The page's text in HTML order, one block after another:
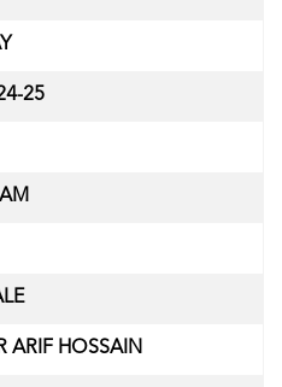
25
ARIF HOSSAIN